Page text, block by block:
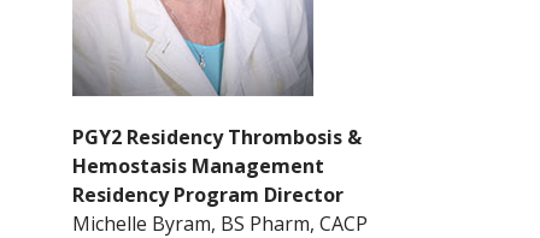
PGY2 Residency Thrombosis &
Hemostasis Management
Residency Program Director
Michelle Byram, BS Pharm, CACP